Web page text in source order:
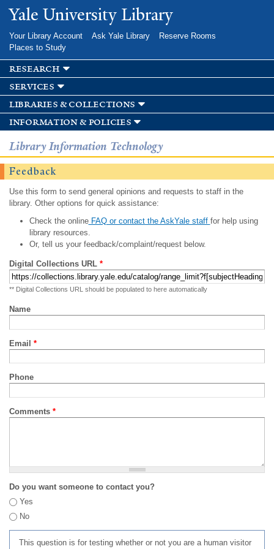
Skip to
main
Yale University Library
Your Library Account Ask Yale Library
Reserve Rooms
Places to Study
research
services
libraries & collections
information & policies
Library Information Technology
Feedback
Use this form to send general opinions and requests to staff in the
library. Other options for quick assistance:
Check the onlineFAQ or contact the AskYale staff for help using
library resources.
Or, tell us your feedback/complaint/request below.
Digital Collections URL *
** Digital Collections URL should be populated to here automatically
Name
Email *
Phone
Comments *
Do you want someone to contact you?
Yes
No
This question is for testing whether or not you are a human visitor